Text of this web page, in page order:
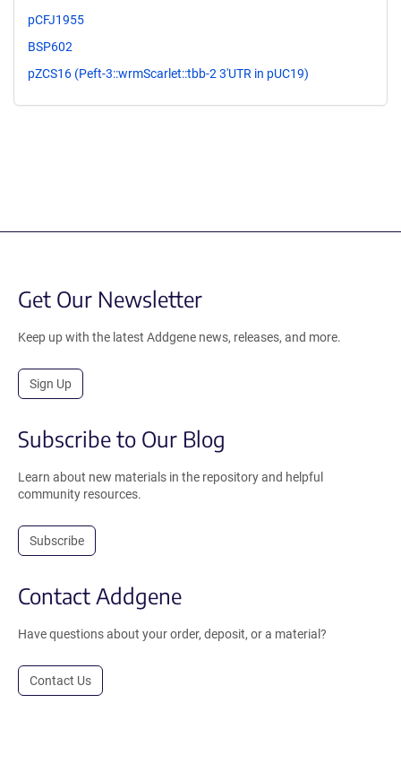
pCFJ1955
BSP602
pZCS16 (Peft-3::wrmScarlet::tbb-2 3'UTR in pUC19)
Get Our Newsletter
Keep up with the latest Addgene news, releases, and more.
Sign Up
Subscribe to Our Blog
Learn about new materials in the repository and helpful
community resources.
Subscribe
Contact Addgene
Have questions about your order, deposit, or a material?
Contact Us